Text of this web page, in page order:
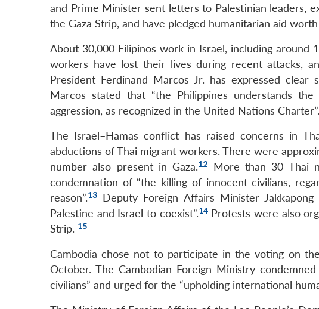
and Prime Minister sent letters to Palestinian leaders,
the Gaza Strip, and have pledged humanitarian aid
About 30,000 Filipinos work in Israel, including around
workers have lost their lives during recent attacks,
President Ferdinand Marcos Jr. has expressed
Marcos stated that “the Philippines understands
aggression, as recognized in the United Nations Charter”.
The Israel–Hamas conflict has raised concerns in
abductions of Thai migrant workers. There were
number also present in Gaza.12
More than 30 Thai
condemnation of “the killing of innocent civilians,
reason”.13 Deputy Foreign Affairs Minister
Palestine and Israel to coexist”.14Protests were also
Strip. 15
Cambodia chose not to participate in the voting on
October. The Cambodian Foreign Ministry
civilians” and urged for the “upholding international